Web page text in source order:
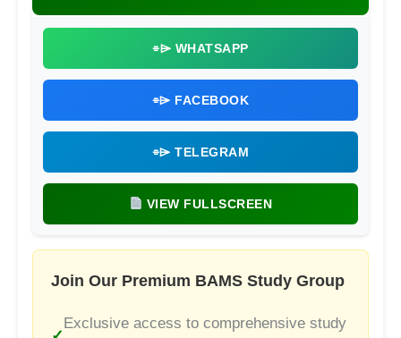
⌯⌲ WHATSAPP
⌯⌲ FACEBOOK
⌯⌲ TELEGRAM
VIEW FULLSCREEN
Join Our Premium BAMS Study Group
Exclusive access to comprehensive study